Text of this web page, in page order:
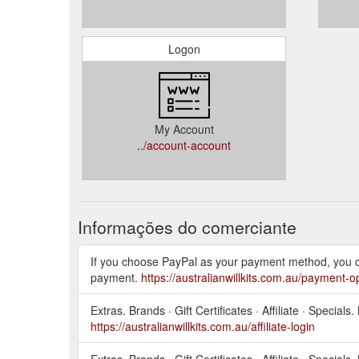
Logon
My Account
../account-account
Informações do comerciante
If you choose PayPal as your payment method,
payment. https://australianwillkits.com.au/payment-
Extras. Brands · Gift Certificates · Affiliate ·
https://australianwillkits.com.au/affiliate-login